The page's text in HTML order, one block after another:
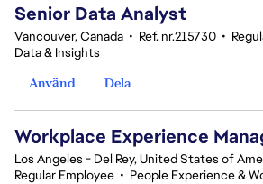
Senior Data Analyst
Vancouver, Canada • Ref. nr.215730 •
Data & Insights
Använd
Dela
Workplace Experience
Los Angeles - Del Rey, United States of
Regular Employee • People Experience &